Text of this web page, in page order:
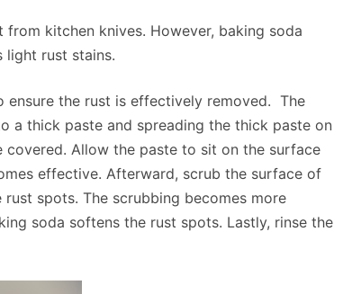
kitchen knives. However, baking soda
light rust stains.
ensure the rust is effectively removed. The
a thick paste and spreading the thick paste on
Allow the paste to sit on the surface
effective. Afterward, scrub the surface of
spots. The scrubbing becomes more
soda softens the rust spots. Lastly, rinse the